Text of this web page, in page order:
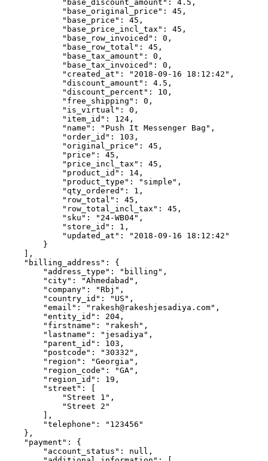
            "base_discount_amount": 4.5,
            "base_original_price": 45,
            "base_price": 45,
            "base_price_incl_tax": 45,
            "base_row_invoiced": 0,
            "base_row_total": 45,
            "base_tax_amount": 0,
            "base_tax_invoiced": 0,
            "created_at": "2018-09-16 18:12:42",
            "discount_amount": 4.5,
            "discount_percent": 10,
            "free_shipping": 0,
            "is_virtual": 0,
            "item_id": 124,
            "name": "Push It Messenger Bag",
            "order_id": 103,
            "original_price": 45,
            "price": 45,
            "price_incl_tax": 45,
            "product_id": 14,
            "product_type": "simple",
            "qty_ordered": 1,
            "row_total": 45,
            "row_total_incl_tax": 45,
            "sku": "24-WB04",
            "store_id": 1,
            "updated_at": "2018-09-16 18:12:42"
        }
    ],
    "billing_address": {
        "address_type": "billing",
        "city": "Ahmedabad",
        "company": "Rbj",
        "country_id": "US",
        "email": "rakesh@rakeshjesadiya.com",
        "entity_id": 204,
        "firstname": "rakesh",
        "lastname": "jesadiya",
        "parent_id": 103,
        "postcode": "30332",
        "region": "Georgia",
        "region_code": "GA",
        "region_id": 19,
        "street": [
            "Street 1",
            "Street 2"
        ],
        "telephone": "123456"
    },
    "payment": {
        "account_status": null,